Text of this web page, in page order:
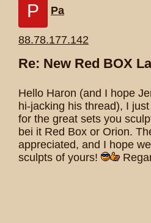
P Pa
88.78.177.142
Re: New Red BOX
Hello Haron (and I hope
hi-jacking his thread), I
for the great sets you
bei it Red Box or Orion.
appreciated, and I hope
sculpts of yours!